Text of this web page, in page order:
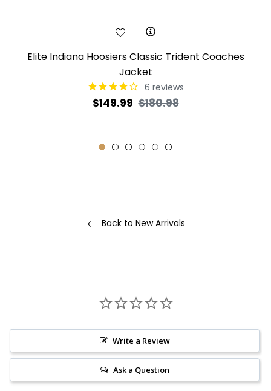
Elite Indiana Hoosiers Classic Trident Coaches
Jacket
6 reviews
Regular
$149.99 $180.98Sale
Back to New Arrivals
Write a Review
Ask a Question